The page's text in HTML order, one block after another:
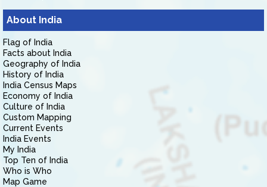
About India
Flag of India
Facts about India
Geography of India
History of India
India Census Maps
Economy of India
Culture of India
Custom Mapping
Current Events
India Events
My India
Top Ten of India
Who is Who
Map Game